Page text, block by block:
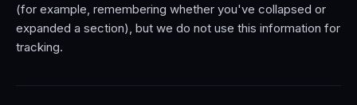
(for example, remembering whether you've collapsed or
expanded a section), but we do not use this information for
tracking.